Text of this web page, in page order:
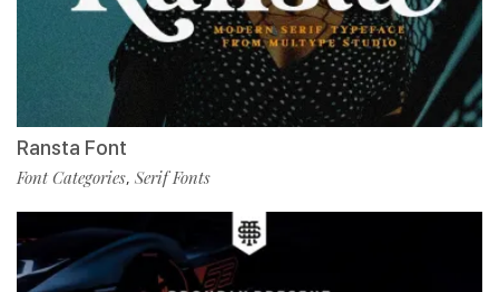
Ransta Font
Font Categories, Serif Fonts